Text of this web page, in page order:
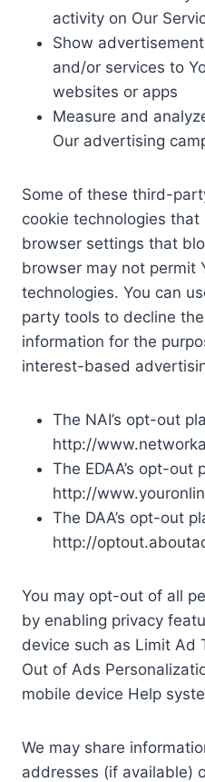
activity on Our
Show
and/or services to
websites or apps
Measure and
Our advertising
Some of these third-
cookie technologies
browser settings that
browser may not permit
technologies. You can
party tools to decline
information for the
interest-based
The NAI’s opt-out
http://
The EDAA’s opt-out
http://
The DAA’s opt-out
http://
You may opt-out of all
by enabling privacy
device such as Limit Ad
Out of Ads
mobile device Help
We may share
addresses (if available)